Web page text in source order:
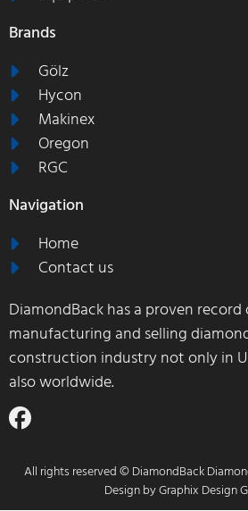
Brands
Gölz
Hycon
Makinex
Oregon
RGC
Navigation
Home
Contact us
DiamondBack has a proven
manufacturing and selling
construction industry not only in
also worldwide.
All rights reserved © DiamondBack
Design byGraphix Design